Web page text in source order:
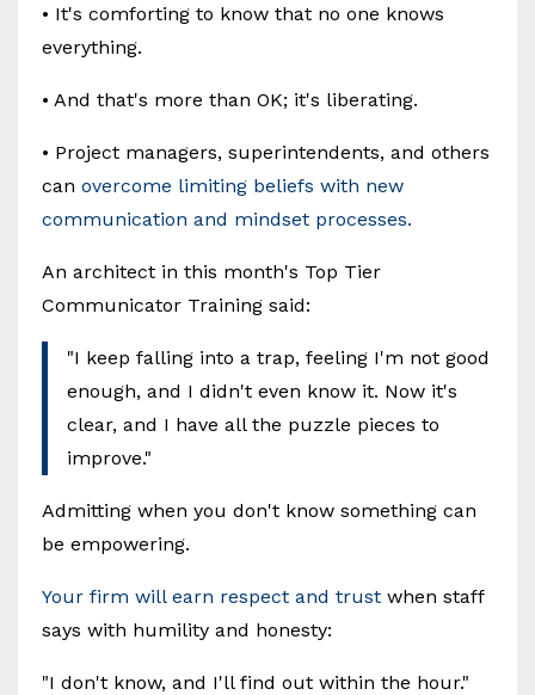
• It's comforting to know that no one knows
everything.
• And that's more than OK; it's liberating.
• Project managers, superintendents, and others
can overcome limiting beliefs with new
communication and mindset processes.
An architect in this month's Top Tier
Communicator Training said:
"I keep falling into a trap, feeling I'm not good
enough, and I didn't even know it. Now it's
clear, and I have all the puzzle pieces to
improve."
Admitting when you don't know something can
be empowering.
Your firm will earn respect and trust when staff
says with humility and honesty:
"I don't know, and I'll find out within the hour."